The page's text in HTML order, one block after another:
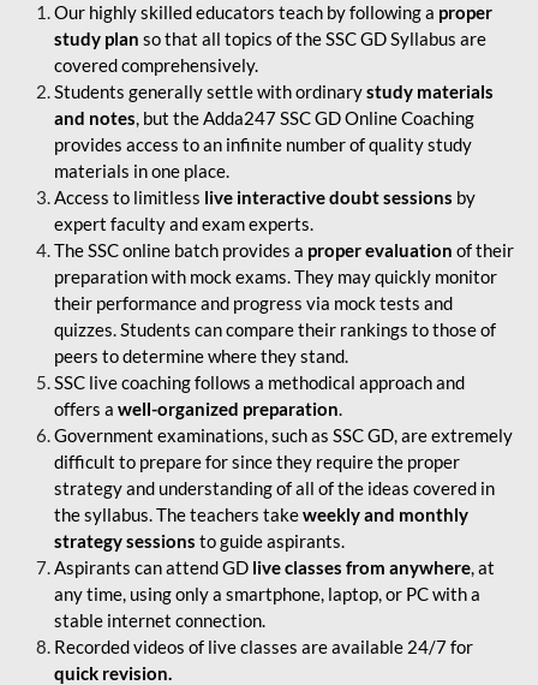
Our highly skilled educators teach by following a proper
study plan so that all topics of the SSC GD Syllabus are
covered comprehensively.
Students generally settle with ordinarystudy materials
and notes, but the Adda247 SSC GD Online Coaching
provides access to an infinite number of quality study
materials in one place.
Access to limitless live interactive doubt sessions by
expert faculty and exam experts.
The SSC online batch provides a proper evaluation of their
preparation with mock exams. They may quickly monitor
their performance and progress via mock tests and
quizzes. Students can compare their rankings to those of
peers to determine where they stand.
SSC live coaching follows a methodical approach and
offers a well-organized preparation.
Government examinations, such as SSC GD, are extremely
difficult to prepare for since they require the proper
strategy and understanding of all of the ideas covered in
the syllabus. The teachers takeweekly and monthly
strategy sessions to guide aspirants.
Aspirants can attend GD live classes from anywhere, at
any time, using only a smartphone, laptop, or PC with a
stable internet connection.
Recorded videos of live classes are available 24/7 for
quick revision.